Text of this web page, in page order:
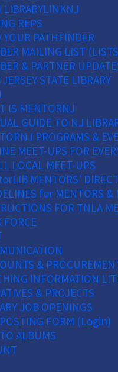
LIBRARYLINKNJ
REPS
YOUR PATHFINDER
MAILING LIST
& PARTNER
STATE LIBRARY
IS MENTORNJ
GUIDE TO NJ
PROGRAMS &
MEET-UPS FOR
LOCAL MEET-UPS
MENTORS'
for MENTORS &
FOR TNLA
FORCE
&
INFORMATION
& PROJECTS
JOB OPENINGS
FORM (Login)
ALBUMS